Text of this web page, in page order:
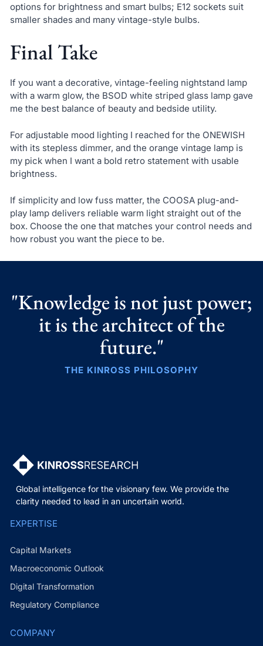
options for brightness and smart bulbs; E12 sockets suit
smaller shades and many vintage-style bulbs.
Final Take
If you want a decorative, vintage-feeling nightstand lamp
with a warm glow, the BSOD white striped glass lamp gave
me the best balance of beauty and bedside utility.
For adjustable mood lighting I reached for the ONEWISH
with its stepless dimmer, and the orange vintage lamp is
my pick when I want a bold retro statement with usable
brightness.
If simplicity and low fuss matter, the COOSA plug-and-
play lamp delivers reliable warm light straight out of the
box. Choose the one that matches your control needs and
how robust you want the piece to be.
"Knowledge is not just power;
it is the architect of the
future."
THE KINROSS PHILOSOPHY
Global intelligence for the visionary few. We provide the
clarity needed to lead in an uncertain world.
EXPERTISE
Capital Markets
Macroeconomic Outlook
Digital Transformation
Regulatory Compliance
COMPANY